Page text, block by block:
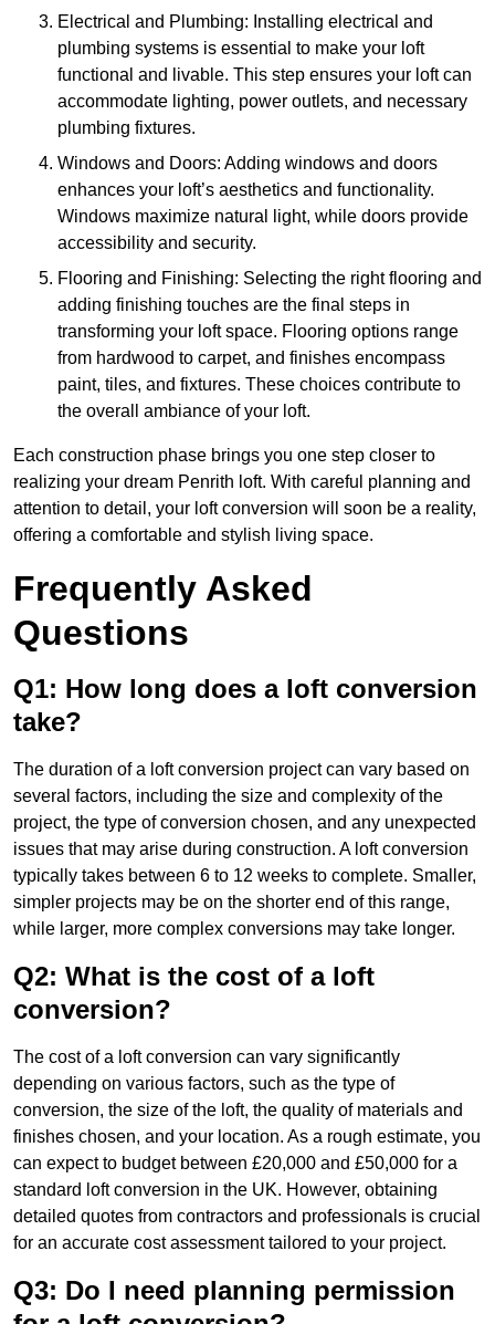
Electrical and Plumbing: Installing electrical and
plumbing systems is essential to make your loft
functional and livable. This step ensures your loft can
accommodate lighting, power outlets, and necessary
plumbing fixtures.
Windows and Doors: Adding windows and doors
enhances your loft’s aesthetics and functionality.
Windows maximize natural light, while doors provide
accessibility and security.
Flooring and Finishing: Selecting the right flooring and
adding finishing touches are the final steps in
transforming your loft space. Flooring options range
from hardwood to carpet, and finishes encompass
paint, tiles, and fixtures. These choices contribute to
the overall ambiance of your loft.
Each construction phase brings you one step closer to
realizing your dream Penrith loft. With careful planning and
attention to detail, your loft conversion will soon be a reality,
offering a comfortable and stylish living space.
Frequently Asked
Questions
Q1: How long does a loft conversion
take?
The duration of a loft conversion project can vary based on
several factors, including the size and complexity of the
project, the type of conversion chosen, and any unexpected
issues that may arise during construction. A loft conversion
typically takes between 6 to 12 weeks to complete. Smaller,
simpler projects may be on the shorter end of this range,
while larger, more complex conversions may take longer.
Q2: What is the cost of a loft
conversion?
The cost of a loft conversion can vary significantly
depending on various factors, such as the type of
conversion, the size of the loft, the quality of materials and
finishes chosen, and your location. As a rough estimate, you
can expect to budget between £20,000 and £50,000 for a
standard loft conversion in the UK. However, obtaining
detailed quotes from contractors and professionals is crucial
for an accurate cost assessment tailored to your project.
Q3: Do I need planning permission